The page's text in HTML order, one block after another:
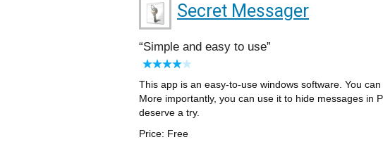
Secret Messager
Simple and easy to use
This app is an easy-to-use windows software. You
More importantly, you can use it to hide messages in
deserve a try.
Price: Free